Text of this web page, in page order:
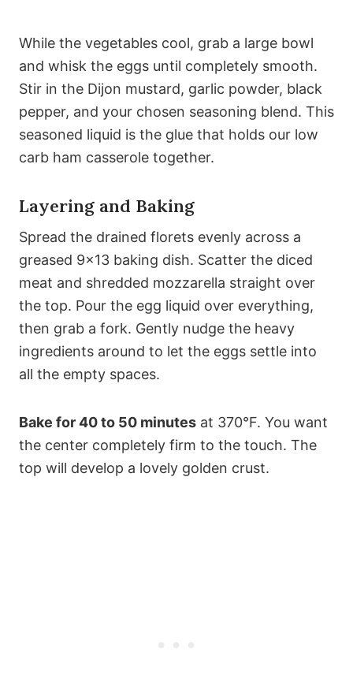
While the vegetables cool, grab a large bowl
and whisk the eggs until completely smooth.
Stir in the Dijon mustard, garlic powder, black
pepper, and your chosen seasoning blend. This
seasoned liquid is the glue that holds our low
carb ham casserole together.
Layering and Baking
Spread the drained florets evenly across a
greased 9×13 baking dish. Scatter the diced
meat and shredded mozzarella straight over
the top. Pour the egg liquid over everything,
then grab a fork. Gently nudge the heavy
ingredients around to let the eggs settle into
all the empty spaces.
Bake for 40 to 50 minutes at 370°F. You want
the center completely firm to the touch. The
top will develop a lovely golden crust.